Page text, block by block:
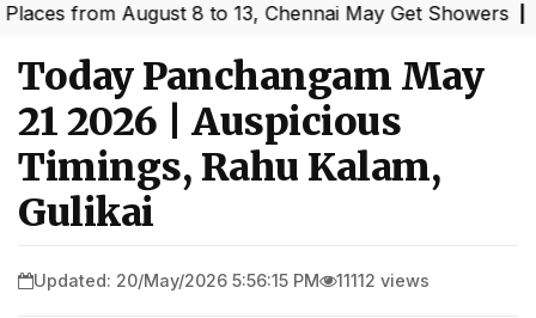
August 8 to 13, Chennai May Get Showers|
Today Panchangam May
21 2026 | Auspicious
Timings, Rahu Kalam,
Gulikai
Updated: 20/May/2026 5:56:15 PM 11112 views